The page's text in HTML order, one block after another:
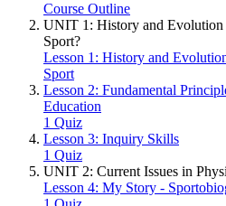
Course Outline
UNIT 1: History and
Sport?
Lesson 1: History and
Sport
Lesson 2: Fundamental
Education
1 Quiz
Lesson 3: Inquiry Skills
1 Quiz
UNIT 2: Current Issues in
Lesson 4: My Story -